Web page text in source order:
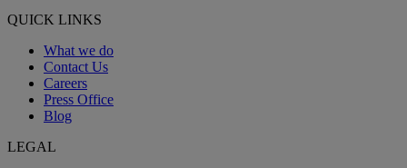
QUICK LINKS
What we do
Contact Us
Careers
Press Office
Blog
LEGAL